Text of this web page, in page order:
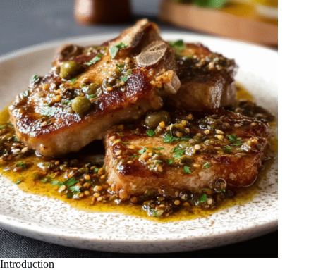
Introduction